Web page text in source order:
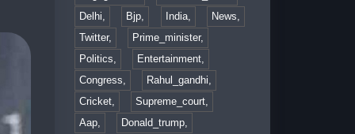
Delhi,
Bjp, India,
News,
Twitter,
Prime_minister,
Politics,
Entertainment,
Congress,
Rahul_gandhi,
Cricket,
Supreme_court,
Aap,
Donald_trump,